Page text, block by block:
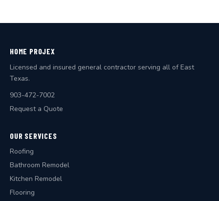
HOME PROJEX
Licensed and insured general contractor serving all of East
Texas.
903-472-7002
Request a Quote
OUR SERVICES
Roofing
Bathroom Remodel
Kitchen Remodel
Flooring